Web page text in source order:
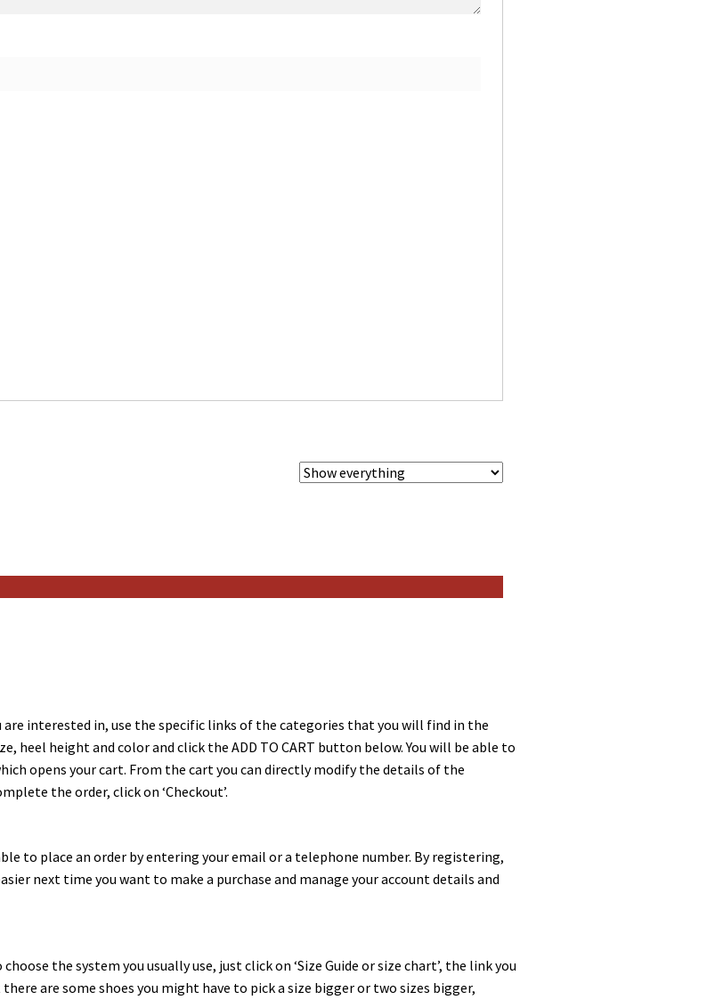
are interested in, use the specific links of the categories that you will find in the
heel height and color and click the ADD TO CART button below. You will be able to
opens your cart. From the cart you can directly modify the details of the
the order, click on ‘Checkout’.
to place an order by entering your email or a telephone number. By registering,
next time you want to make a purchase and manage your account details and
the system you usually use, just click on ‘Size Guide or size chart’, the link you
are some shoes you might have to pick a size bigger or two sizes bigger,